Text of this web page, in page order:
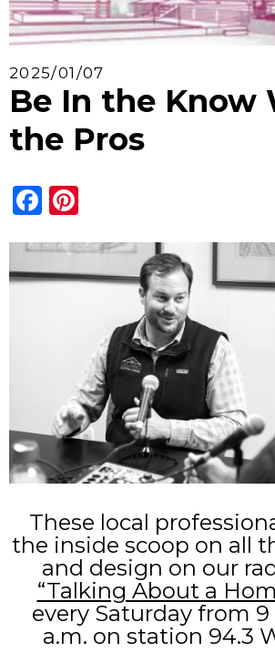
2025/01/07
Be In the Know
the Pros
Facebook
These local
the inside scoop on all
and design on our
“Talking About a
every Saturday from 9
a.m. on station 94.3